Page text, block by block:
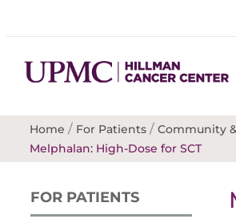
Home / For Patients / Community
Melphalan: High-Dose for SCT
FOR PATIENTS